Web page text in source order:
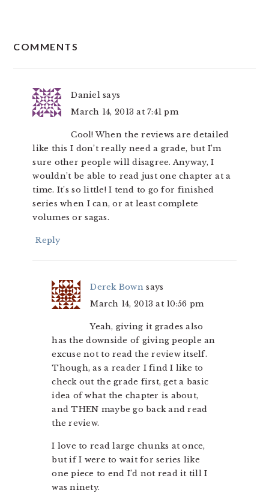
INTERACTIONS
COMMENTS
Daniel says
March 14, 2013 at 7:41 pm
Cool! When the reviews are detailed
like this I don’t really need a grade, but I’m
sure other people will disagree. Anyway, I
wouldn’t be able to read just one chapter at a
time. It’s so little! I tend to go for finished
series when I can, or at least complete
volumes or sagas.
Reply
Derek Bown says
March 14, 2013 at 10:56 pm
Yeah, giving it grades also
has the downside of giving people an
excuse not to read the review itself.
Though, as a reader I find I like to
check out the grade first, get a basic
idea of what the chapter is about,
and THEN maybe go back and read
the review.
I love to read large chunks at once,
but if I were to wait for series like
one piece to end I’d not read it till I
was ninety.